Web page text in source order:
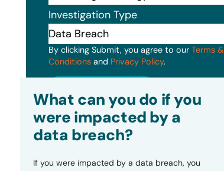
Investigation Type
By clicking Submit, you agree to our Terms &
Conditionsand Privacy Policy.
What can you do if you
were impacted by a
data breach?
If you were impacted by a data breach, you